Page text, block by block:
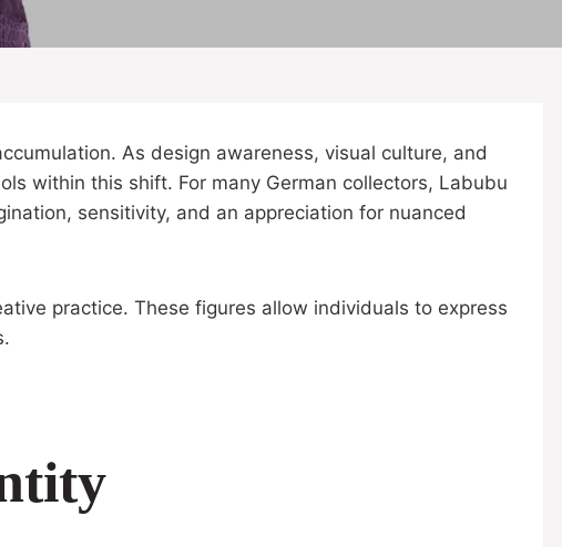
As design awareness, visual culture, and
within this shift. For many German collectors, Labubu
sensitivity, and an appreciation for nuanced
practice. These figures allow individuals to express